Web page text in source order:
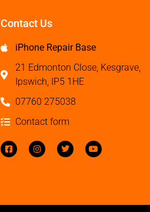
Contact Us
iPhone Repair Base
21 Edmonton Close, Kesgrave,
Ipswich, IP5 1HE
07760 275038
Contact form